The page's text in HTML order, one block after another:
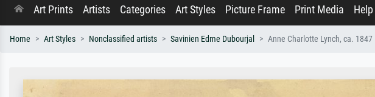
Art Prints Artists Categories Art Styles Picture Frame Print Media
Home Art Styles Nonclassified artists Savinien Edme Dubourjal Anne Charlotte Lynch, ca. 1847